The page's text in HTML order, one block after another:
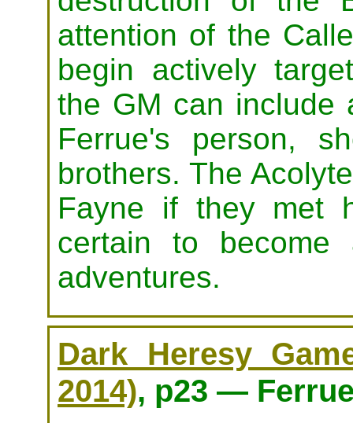
attention of the
begin actively
the GM can include
Ferrue's person,
brothers. The
Fayne if they met
certain to
adventures.
Dark Heresy
2014), p23 —